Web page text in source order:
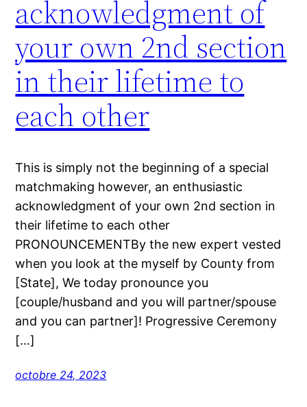
acknowledgment of
your own 2nd section
in their lifetime to
each other
This is simply not the beginning of a special
matchmaking however, an enthusiastic
acknowledgment of your own 2nd section in
their lifetime to each other
PRONOUNCEMENTBy the new expert vested
when you look at the myself by County from
[State], We today pronounce you
[couple/husband and you will partner/spouse
and you can partner]! Progressive Ceremony
[…]
octobre 24, 2023